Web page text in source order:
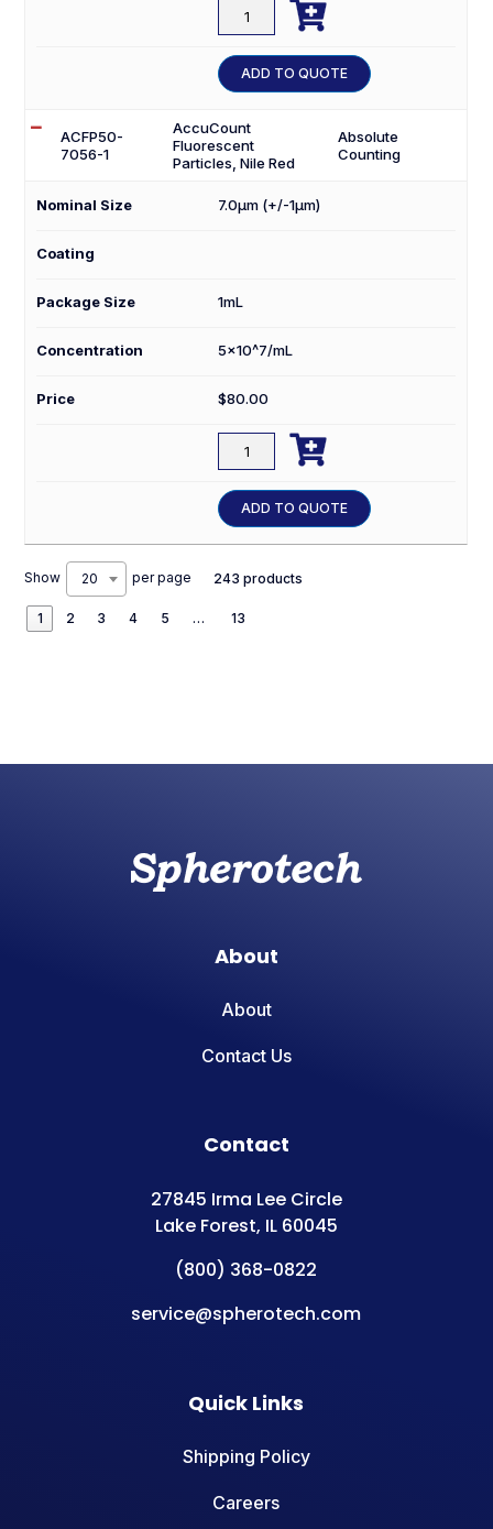
ACFP5-
20056-
1
quantity

ADD TO QUOTE
ACFP50-
7056-1
AccuCount
Fluorescent
Particles, Nile Red
Absolute
Counting
Nominal Size 7.0µm (+/-1µm)
Coating
Package Size 1mL
Concentration 5×10^7/mL
Price $80.00
ACFP50-
7056-
1
quantity

ADD TO QUOTE
Show 20 per page 243 products
1 2 3 4 5 … 13
About
About
Contact Us
Contact
27845 Irma Lee Circle
Lake Forest, IL 60045
(800) 368-0822
service@spherotech.com
Quick Links
Shipping Policy
Careers